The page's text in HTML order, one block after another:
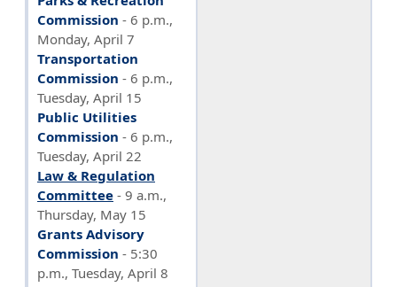
Commission - 6 p.m.,
Monday, April 7
Transportation
Commission - 6 p.m.,
Tuesday, April 15
Public Utilities
Commission - 6 p.m.,
Tuesday, April 22
Law & Regulation
Committee - 9 a.m.,
Thursday, May 15
Grants Advisory
Commission - 5:30
p.m., Tuesday, April 8